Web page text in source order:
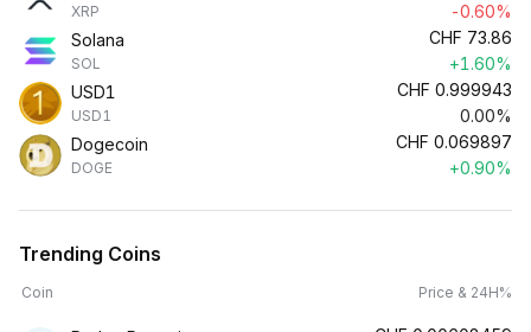
XRP
-0.60%
Solana
SOL
CHF 73.86
+1.60%
USD1
USD1
CHF 0.999943
0.00%
Dogecoin
DOGE
CHF 0.069897
+0.90%
Trending Coins
Coin Price & 24H%